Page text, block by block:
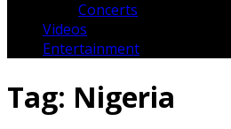
Concerts
Videos
Entertainment
Tag: Nigeria